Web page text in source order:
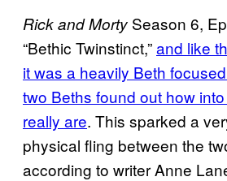
Rick and Morty Season 6,
“Bethic Twinstinct,”and like
it was a heavily Beth
two Beths found out how
really are. This sparked a
physical fling between the
according to writer Anne